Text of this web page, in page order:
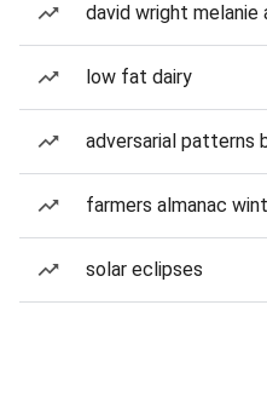
david wright melanie
low fat dairy
adversarial patterns
farmers almanac
solar eclipses